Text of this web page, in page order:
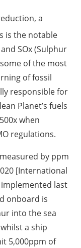
a
is the notable
SOx (Sulphur
of the most
of fossil
responsible for
Planet’s fuels
when
regulations.
by ppm
[International
last
onboard is
into the sea
a ship
5,000ppm of